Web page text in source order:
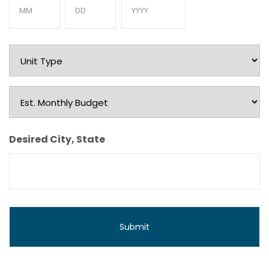
Unit
Type
Est.
Monthly
Budget
Desired City, State